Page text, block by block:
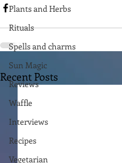
Plants and Herbs
Rituals
Spells and charms
Sun Magic
Reviews
Waffle
Interviews
Recipes
Vegetarian
Recent Posts